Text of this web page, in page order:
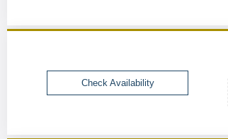
Check Availability